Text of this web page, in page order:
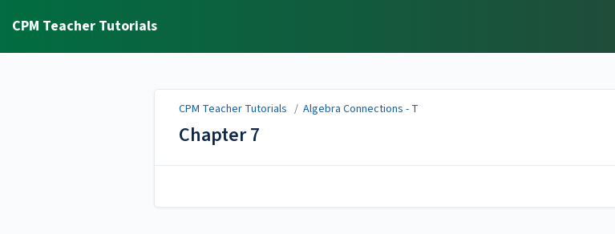
CPM Teacher Tutorials
CPM Teacher Tutorials / Algebra Connections - T
Chapter 7